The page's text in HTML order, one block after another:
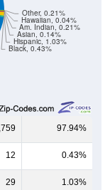
Black, 0.43%
Hispanic, 1.03%
Asian, 0.14%
Am. Indian, 0.21%
Hawaiian, 0.04%
Other, 0.21%
97.94%
12 0.43%
29 1.03%